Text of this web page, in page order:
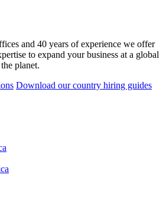
and 40 years of experience we offer
to expand your business at a global
planet.
Download our country hiring guides